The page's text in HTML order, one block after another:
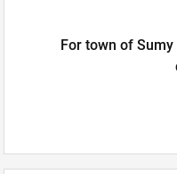
For town of